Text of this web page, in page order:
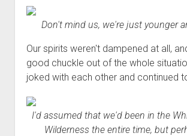
Don't mind us, we're just younger
Our spirits weren't dampened at all,
good chuckle out of the whole
joked with each other and continued
I'd assumed that we'd been in the
Wilderness the entire time, but